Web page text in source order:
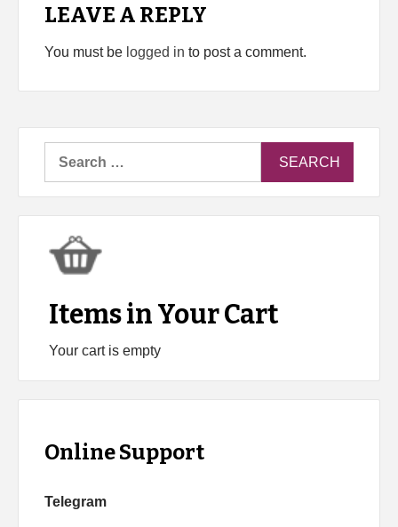
LEAVE A REPLY
You must be logged in to post a comment.
Items in Your Cart
Your cart is empty
Online Support
Telegram